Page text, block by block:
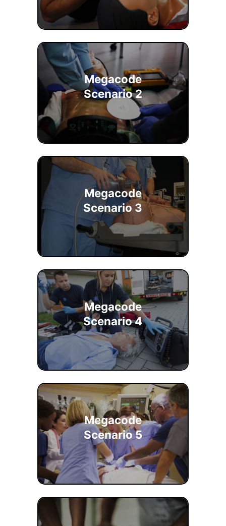
Megacode
Scenario 2
Megacode
Scenario 3
Megacode
Scenario 4
Megacode
Scenario 5